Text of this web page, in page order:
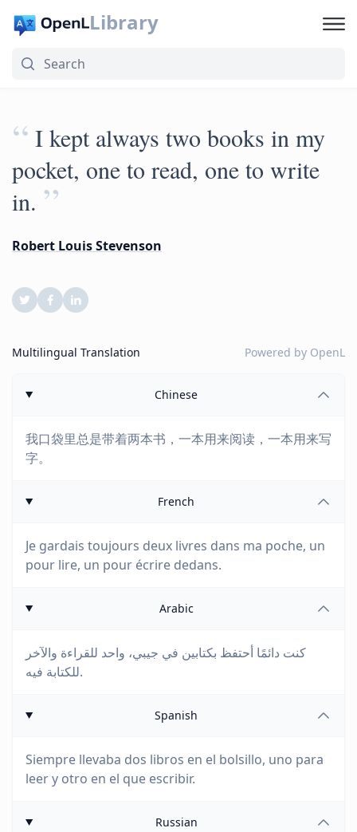
Library
“ I kept always two books in my
pocket, one to read, one to write
in. ”
Robert Louis Stevenson
Multilingual Translation Powered by OpenL
Chinese
我口袋里总是带着两本书，一本用来阅读，一本用来写
字。
French
Je gardais toujours deux livres dans ma poche, un
pour lire, un pour écrire dedans.
Arabic
كنت دائمًا أحتفظ بكتابين في جيبي، واحد للقراءة والآخر
للكتابة فيه.
Spanish
Siempre llevaba dos libros en el bolsillo, uno para
leer y otro en el que escribir.
Russian